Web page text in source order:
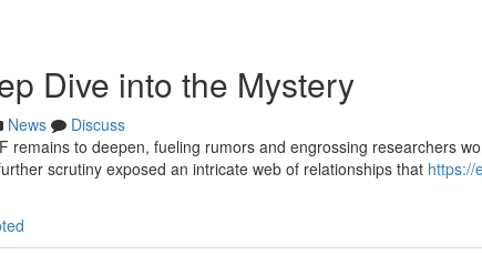
Dive into the Mystery
News
Discuss
remains to deepen, fueling rumors and engrossing researchers
scrutiny exposed an intricate web of relationships that https://